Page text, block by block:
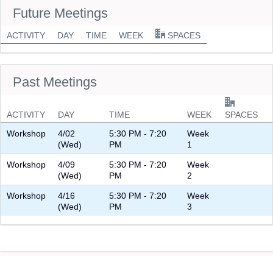
Future Meetings
ACTIVITY DAY TIME WEEK SPACES
Past Meetings
ACTIVITY DAY TIME WEEK
SPACES
Workshop
4/02
(Wed)
5:30 PM - 7:20
PM
Week
1
Workshop
4/09
(Wed)
5:30 PM - 7:20
PM
Week
2
Workshop
4/16
(Wed)
5:30 PM - 7:20
PM
Week
3